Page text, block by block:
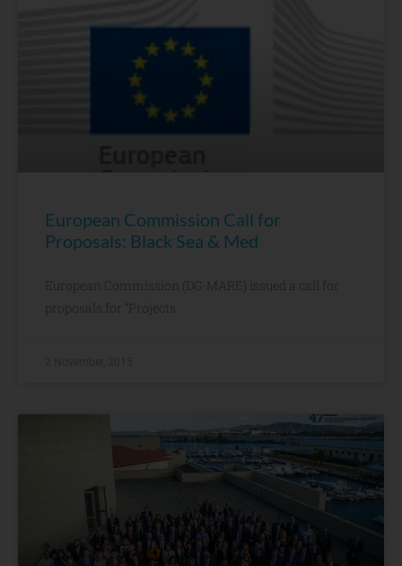
European Commission Call for
Proposals: Black Sea & Med
European Commission (DG-MARE) issued a call for
proposals for “Projects